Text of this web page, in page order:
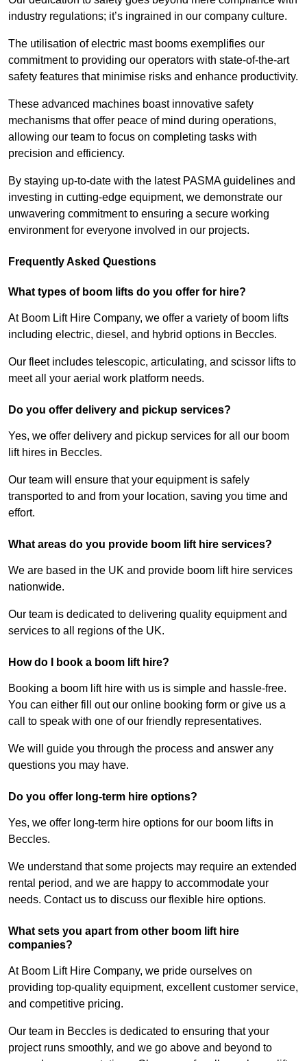
industry regulations; it’s ingrained in our company culture.
The utilisation of electric mast booms exemplifies our
commitment to providing our operators with state-of-the-art
safety features that minimise risks and enhance productivity.
These advanced machines boast innovative safety
mechanisms that offer peace of mind during operations,
allowing our team to focus on completing tasks with
precision and efficiency.
By staying up-to-date with the latest PASMA guidelines and
investing in cutting-edge equipment, we demonstrate our
unwavering commitment to ensuring a secure working
environment for everyone involved in our projects.
Frequently Asked Questions
What types of boom lifts do you offer for hire?
At Boom Lift Hire Company, we offer a variety of boom lifts
including electric, diesel, and hybrid options in Beccles.
Our fleet includes telescopic, articulating, and scissor lifts to
meet all your aerial work platform needs.
Do you offer delivery and pickup services?
Yes, we offer delivery and pickup services for all our boom
lift hires in Beccles.
Our team will ensure that your equipment is safely
transported to and from your location, saving you time and
effort.
What areas do you provide boom lift hire services?
We are based in the UK and provide boom lift hire services
nationwide.
Our team is dedicated to delivering quality equipment and
services to all regions of the UK.
How do I book a boom lift hire?
Booking a boom lift hire with us is simple and hassle-free.
You can either fill out our online booking form or give us a
call to speak with one of our friendly representatives.
We will guide you through the process and answer any
questions you may have.
Do you offer long-term hire options?
Yes, we offer long-term hire options for our boom lifts in
Beccles.
We understand that some projects may require an extended
rental period, and we are happy to accommodate your
needs. Contact us to discuss our flexible hire options.
What sets you apart from other boom lift hire
companies?
At Boom Lift Hire Company, we pride ourselves on
providing top-quality equipment, excellent customer service,
and competitive pricing.
Our team in Beccles is dedicated to ensuring that your
project runs smoothly, and we go above and beyond to